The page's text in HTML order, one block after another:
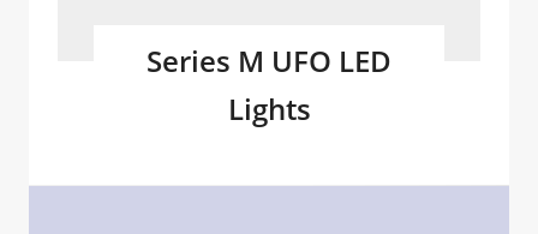
Series M UFO LED
Lights